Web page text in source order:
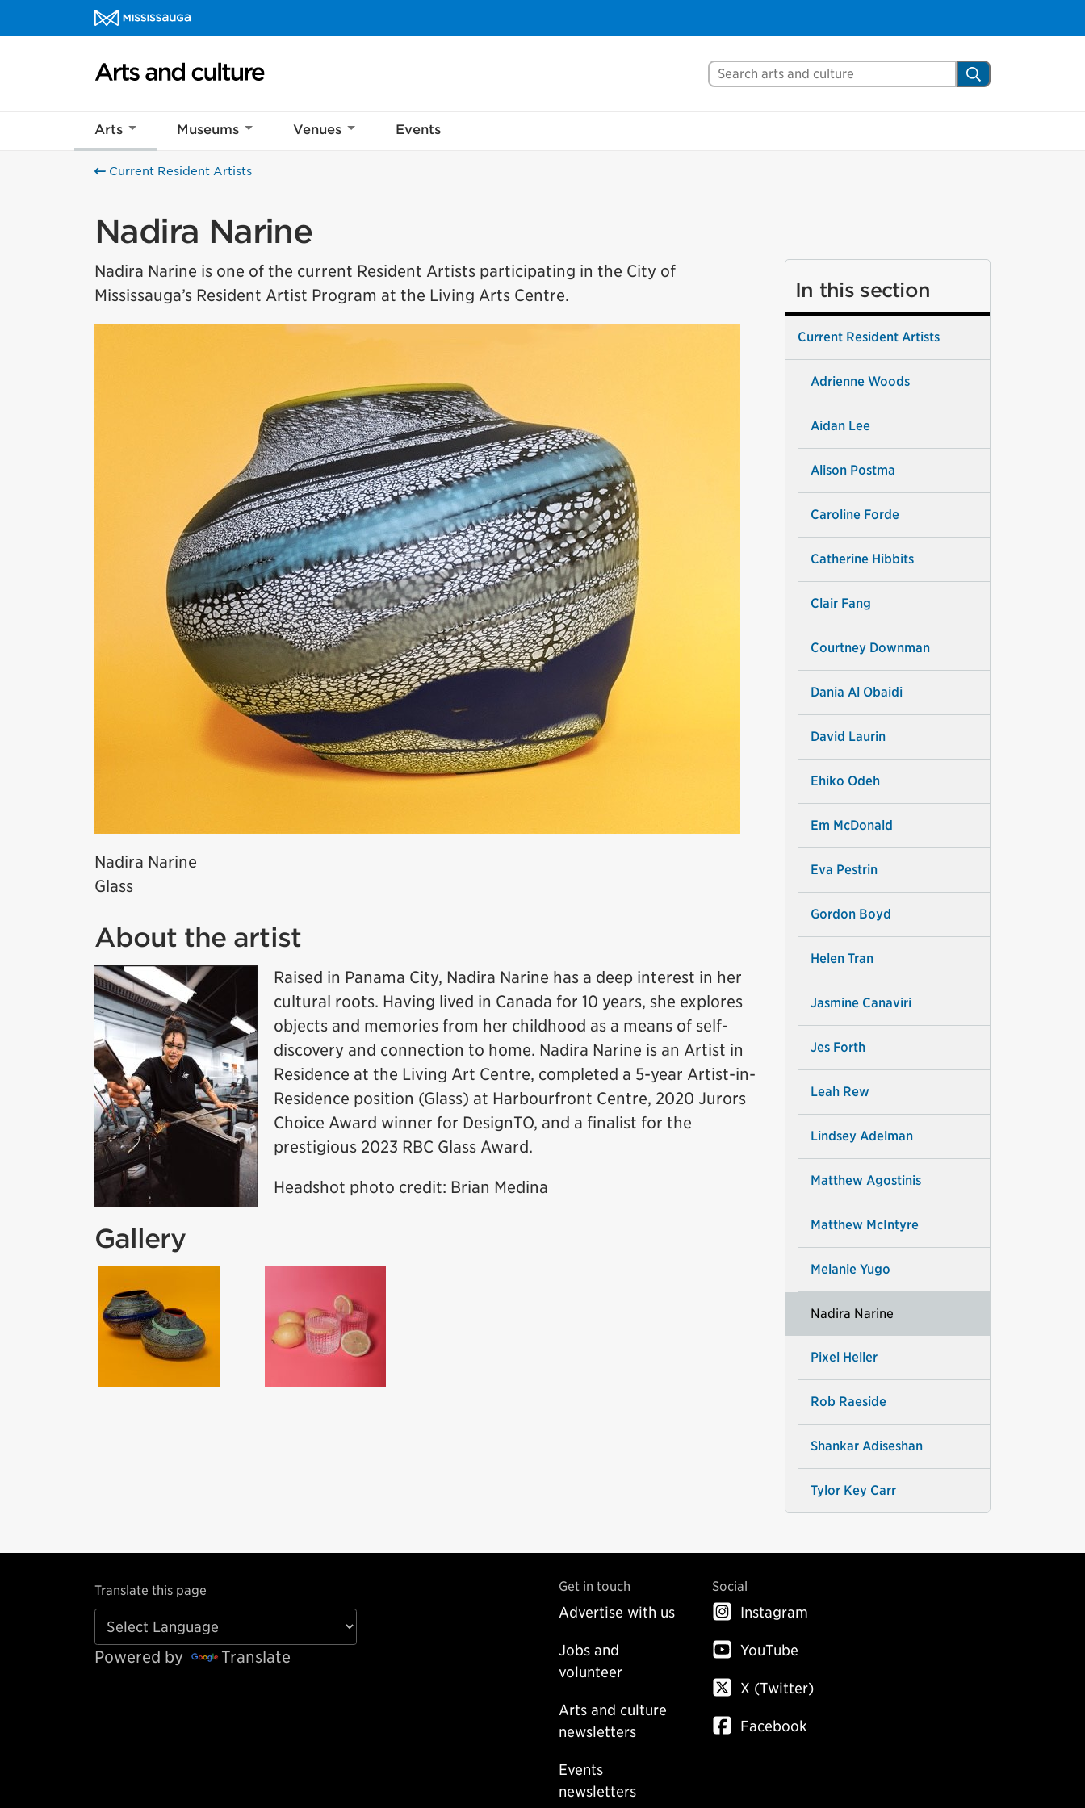
Skip to content
Arts and culture Homepage
Search Mississauga.ca Search
Arts Museums Venues Events
Current Resident Artists
Nadira Narine
Nadira Narine is one of the current Resident Artists participating in the City of
Mississauga’s Resident Artist Program at the Living Arts Centre.
Nadira Narine
Glass
About the artist
Raised in Panama City, Nadira Narine has a deep interest in her
cultural roots. Having lived in Canada for 10 years, she explores
objects and memories from her childhood as a means of self-
discovery and connection to home. Nadira Narine is an Artist in
Residence at the Living Art Centre, completed a 5-year Artist-in-
Residence position (Glass) at Harbourfront Centre, 2020 Jurors
Choice Award winner for DesignTO, and a finalist for the
prestigious 2023 RBC Glass Award.
Headshot photo credit: Brian Medina
Gallery
In this section
Current Resident Artists
Adrienne Woods
Aidan Lee
Alison Postma
Caroline Forde
Catherine Hibbits
Clair Fang
Courtney Downman
Dania Al Obaidi
David Laurin
Ehiko Odeh
Em McDonald
Eva Pestrin
Gordon Boyd
Helen Tran
Jasmine Canaviri
Jes Forth
Leah Rew
Lindsey Adelman
Matthew Agostinis
Matthew McIntyre
Melanie Yugo
Nadira Narine
Pixel Heller
Rob Raeside
Shankar Adiseshan
Tylor Key Carr
Translate this page
Powered by Translate
Get in touch
Advertise with us
Jobs and
volunteer
Arts and culture
newsletters
Events
newsletters
Social
Instagram
YouTube
X (Twitter)
Facebook